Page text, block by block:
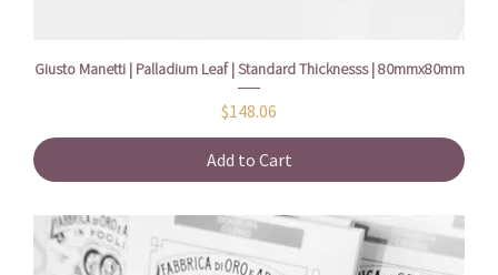
Giusto Manetti | Palladium Leaf | Standard Thicknesss | 80mmx80mm
Price
$148.06
Add to Cart